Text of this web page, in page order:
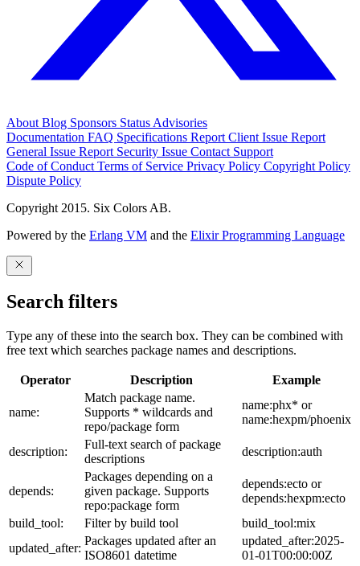
About Blog Sponsors Status Advisories
Documentation FAQ Specifications Report Client Issue Report
General Issue Report Security Issue Contact Support
Code of Conduct Terms of Service Privacy Policy Copyright Policy
Dispute Policy
Copyright 2015. Six Colors AB.
Powered by the Erlang VM and the Elixir Programming Language
Search filters
Type any of these into the search box. They can be combined with
free text which searches package names and descriptions.
Operator Description Example
name:
Match package name.
Supports * wildcards and
repo/package form
name:phx* or
name:hexpm/phoenix
description:
Full-text search of package
descriptions
description:auth
depends:
Packages depending on a
given package. Supports
repo:package form
depends:ecto or
depends:hexpm:ecto
build_tool:
Filter by build tool
build_tool:mix
updated_after:
Packages updated after an
ISO8601 datetime
updated_after:2025-
01-01T00:00:00Z